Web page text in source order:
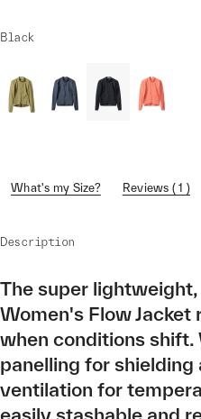
Black
What's my Size? Reviews ( 1 )
Description
The super
Women's Flow Jacket
when conditions
panelling for shielding
ventilation for
easily stashable and